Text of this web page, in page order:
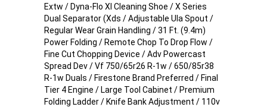
Extw / Dyna-Flo Xl Cleaning Shoe / X Series
Dual Separator (Xds / Adjustable Ula Spout /
Regular Wear Grain Handling / 31 Ft. (9.4m)
Power Folding / Remote Chop To Drop Flow /
Fine Cut Chopping Device / Adv Powercast
Spread Dev / Vf 750/65r26 R-1w / 650/85r38
R-1w Duals / Firestone Brand Preferred / Final
Tier 4 Engine / Large Tool Cabinet / Premium
Folding Ladder / Knife Bank Adjustment / 110v